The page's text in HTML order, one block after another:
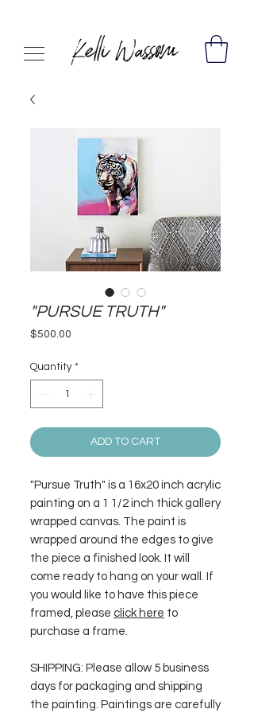
"PURSUE TRUTH"
$500.00
Quantity *
ADD TO CART
"Pursue Truth" is a 16x20 inch acrylic
painting on a 1 1/2 inch thick gallery
wrapped canvas. The paint is
wrapped around the edges to give
the piece a finished look. It will
come ready to hang on your wall. If
you would like to have this piece
framed, please click here to
purchase a frame.
SHIPPING: Please allow 5 business
days for packaging and shipping
the painting. Paintings are carefully